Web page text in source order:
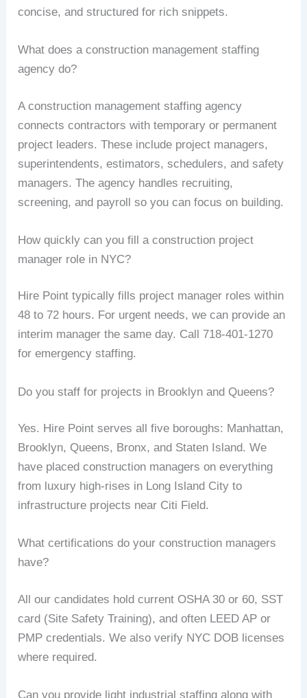
concise, and structured for rich snippets.
What does a construction management staffing
agency do?
A construction management staffing agency
connects contractors with temporary or permanent
project leaders. These include project managers,
superintendents, estimators, schedulers, and safety
managers. The agency handles recruiting,
screening, and payroll so you can focus on building.
How quickly can you fill a construction project
manager role in NYC?
Hire Point typically fills project manager roles within
48 to 72 hours. For urgent needs, we can provide an
interim manager the same day. Call 718-401-1270
for emergency staffing.
Do you staff for projects in Brooklyn and Queens?
Yes. Hire Point serves all five boroughs: Manhattan,
Brooklyn, Queens, Bronx, and Staten Island. We
have placed construction managers on everything
from luxury high-rises in Long Island City to
infrastructure projects near Citi Field.
What certifications do your construction managers
have?
All our candidates hold current OSHA 30 or 60, SST
card (Site Safety Training), and often LEED AP or
PMP credentials. We also verify NYC DOB licenses
where required.
Can you provide light industrial staffing along with